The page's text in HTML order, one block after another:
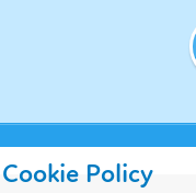
Policy